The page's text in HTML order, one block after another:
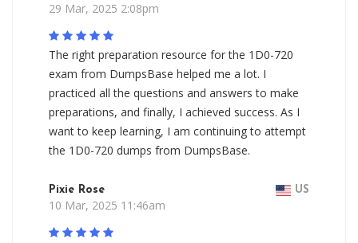
29 Mar, 2025 2:08pm
The right preparation resource for the 1D0-720
exam from DumpsBase helped me a lot. I
practiced all the questions and answers to make
preparations, and finally, I achieved success. As I
want to keep learning, I am continuing to attempt
the 1D0-720 dumps from DumpsBase.
Pixie Rose US
10 Mar, 2025 11:46am